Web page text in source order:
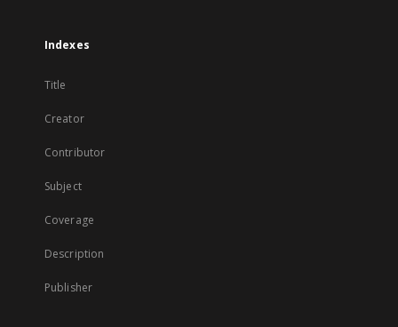
Indexes
Title
Creator
Contributor
Subject
Coverage
Description
Publisher